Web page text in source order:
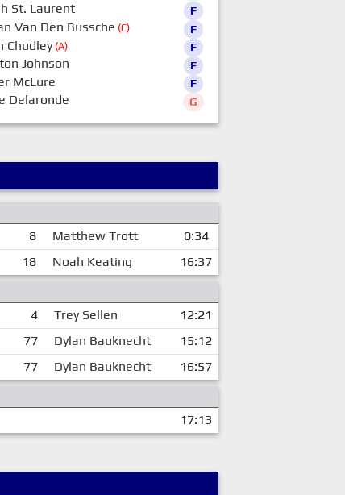
St. Laurent F
Van Den Bussche (C) F
Chudley(A) F
Johnson F
McLure F
Delaronde G
8 Matthew Trott
0:34
18 Noah Keating
16:37
4 Trey Sellen
12:21
77 Dylan Bauknecht
15:12
77 Dylan Bauknecht
16:57
17:13